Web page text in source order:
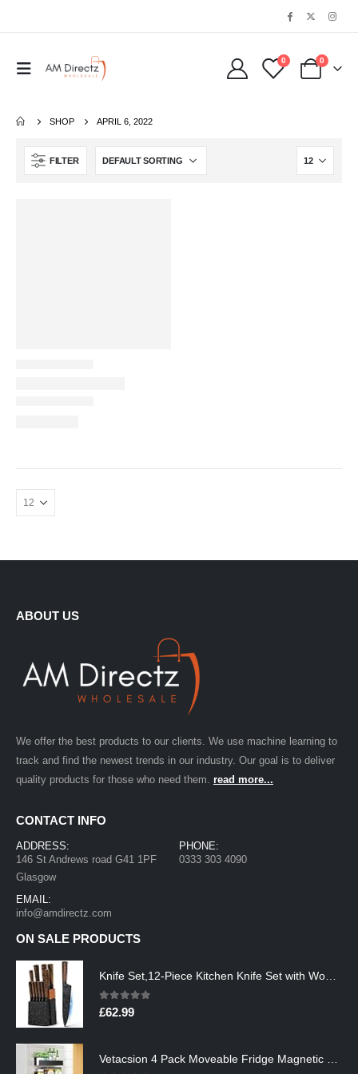
0 0
SHOP APRIL 6, 2022
FILTER
ABOUT US
We offer the best products to our clients. We use machine learning to
track and find the newest trends in our industry. Our goal is to deliver
quality products for those who need them. read more...
CONTACT INFO
ADDRESS:
146 St Andrews road G41 1PF
Glasgow
PHONE:
0333 303 4090
EMAIL:
info@amdirectz.com
ON SALE PRODUCTS
0out of 5
£62.99